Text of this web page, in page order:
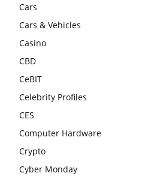
Cars
Cars & Vehicles
Casino
CBD
CeBIT
Celebrity Profiles
CES
Computer Hardware
Crypto
Cyber Monday